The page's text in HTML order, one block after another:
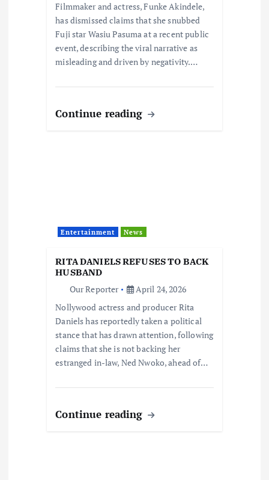
Filmmaker and actress, Funke Akindele,
has dismissed claims that she snubbed
Fuji star Wasiu Pasuma at a recent public
event, describing the viral narrative as
misleading and driven by negativity.…
Continue reading
Entertainment News
RITA DANIELS REFUSES TO BACK
HUSBAND
Our Reporter
April 24, 2026
Nollywood actress and producer Rita
Daniels has reportedly taken a political
stance that has drawn attention, following
claims that she is not backing her
estranged in-law, Ned Nwoko, ahead of…
Continue reading